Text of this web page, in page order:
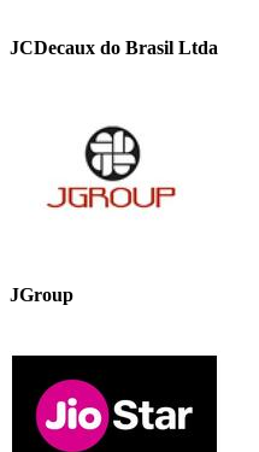
JCDecaux do Brasil Ltda
JGroup